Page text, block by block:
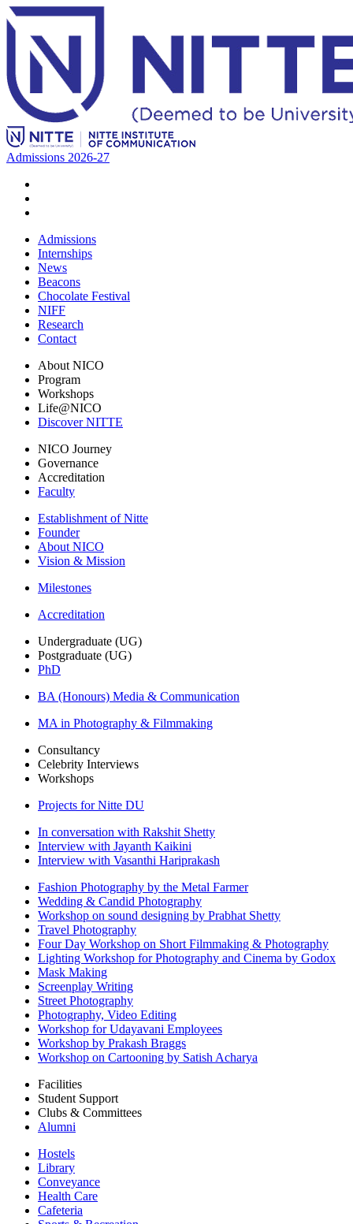
Admissions 2026-27
Admissions
Internships
News
Beacons
Chocolate Festival
NIFF
Research
Contact
About NICO
Program
Workshops
Life@NICO
Discover NITTE
NICO Journey
Governance
Accreditation
Faculty
Establishment of Nitte
Founder
About NICO
Vision & Mission
Milestones
Accreditation
Undergraduate (UG)
Postgraduate (UG)
PhD
BA (Honours) Media & Communication
MA in Photography & Filmmaking
Consultancy
Celebrity Interviews
Workshops
Projects for Nitte DU
In conversation with Rakshit Shetty
Interview with Jayanth Kaikini
Interview with Vasanthi Hariprakash
Fashion Photography by the Metal Farmer
Wedding & Candid Photography
Workshop on sound designing by Prabhat Shetty
Travel Photography
Four Day Workshop on Short Filmmaking & Photography
Lighting Workshop for Photography and Cinema by Godox
Mask Making
Screenplay Writing
Street Photography
Photography, Video Editing
Workshop for Udayavani Employees
Workshop by Prakash Braggs
Workshop on Cartooning by Satish Acharya
Facilities
Student Support
Clubs & Committees
Alumni
Hostels
Library
Conveyance
Health Care
Cafeteria